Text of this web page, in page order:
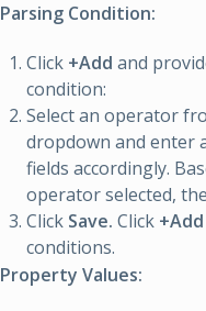
Parsing Condition:
Click +Add and
condition:
Select an operator
dropdown and enter
fields accordingly.
operator selected,
Click Save. Click +Add
conditions.
Property Values: